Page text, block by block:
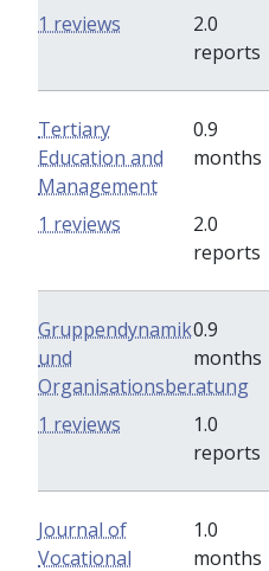
2.0
reports
1 reviews
Tertiary
Education and
Management
0.9
months
2.0
reports
1 reviews
Gruppendynamik
und
Organisationsberatung
0.9
months
1.0
reports
1 reviews
Journal of
Vocational
1.0
months